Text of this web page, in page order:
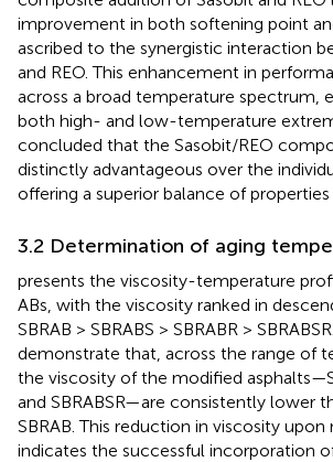
improvement in both softening point
ascribed to the synergistic interaction
and REO. This enhancement in
across a broad temperature spectrum,
both high- and low-temperature
concluded that the Sasobit/REO
distinctly advantageous over the
offering a superior balance of properties
3.2 Determination of aging
presents the viscosity-temperature
ABs, with the viscosity ranked in
SBRAB > SBRABS > SBRABR >
demonstrate that, across the range of
the viscosity of the modified
and SBRABSR—are consistently lower
SBRAB. This reduction in viscosity
indicates the successful incorporation